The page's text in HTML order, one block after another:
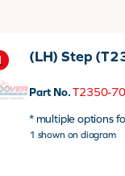
(LH) Step
Part No. T2350-
* multiple options
1 shown on diagram